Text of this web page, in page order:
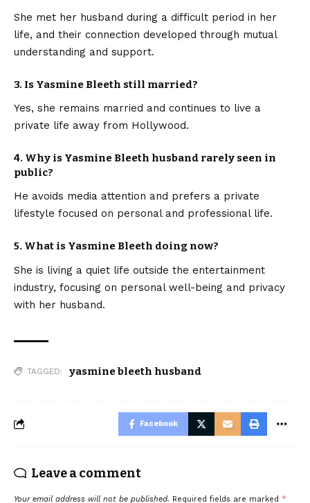
She met her husband during a difficult period in her
life, and their connection developed through mutual
understanding and support.
3. Is Yasmine Bleeth still married?
Yes, she remains married and continues to live a
private life away from Hollywood.
4. Why is Yasmine Bleeth husband rarely seen in
public?
He avoids media attention and prefers a private
lifestyle focused on personal and professional life.
5. What is Yasmine Bleeth doing now?
She is living a quiet life outside the entertainment
industry, focusing on personal well-being and privacy
with her husband.
TAGGED: yasmine bleeth husband
Facebook
Leave a comment
Your email address will not be published. Required fields are marked *